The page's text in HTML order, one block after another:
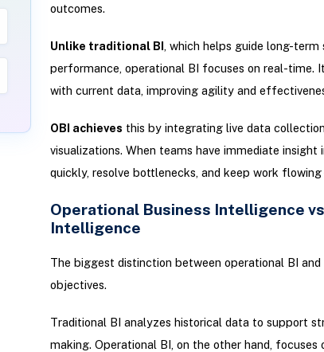
outcomes.
Unlike traditional BI, which helps guide long-
performance, operational BI focuses on real-time.
with current data, improving agility and
OBI achieves this by integrating live data
visualizations. When teams have immediate
quickly, resolve bottlenecks, and keep work flowing
Operational Business Intelligence
Intelligence
The biggest distinction between operational BI
objectives.
Traditional BI analyzes historical data to support
making. Operational BI, on the other hand,